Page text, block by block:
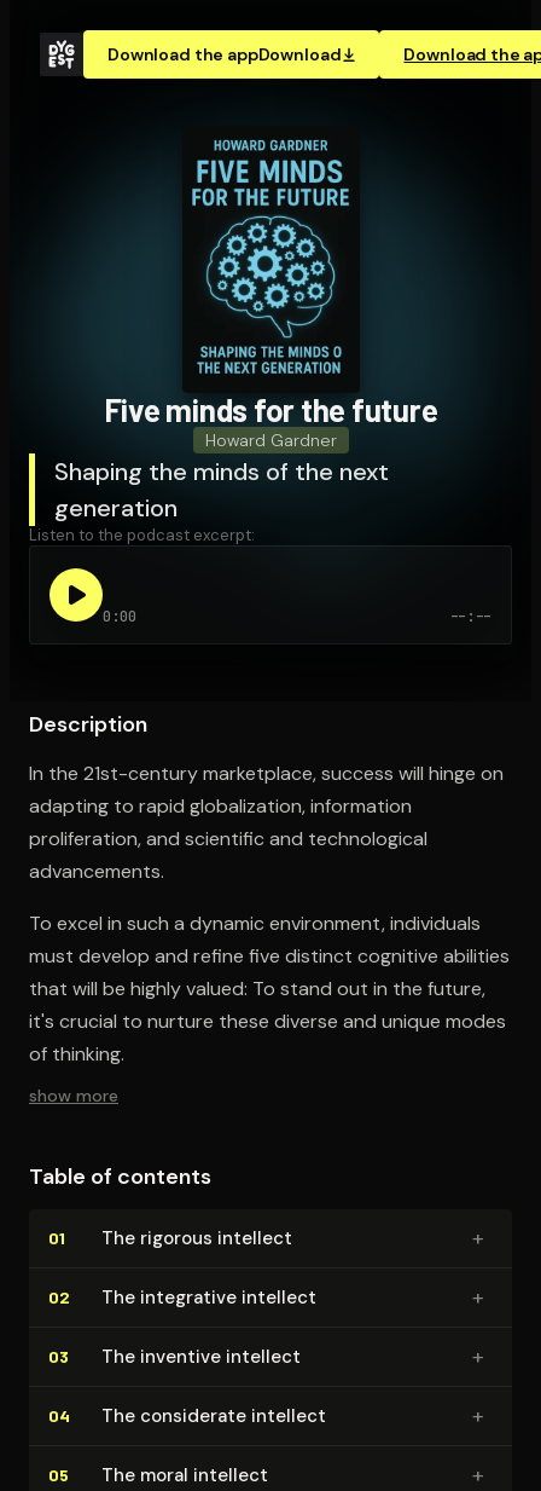
Download the appDownload Download the
Open the Camera app and point it at the code. Free to
Five minds for the future
Howard Gardner
Shaping the minds of the next
generation
Listen to the podcast excerpt:
0:00 --:--
Description
In the 21st-century marketplace, success will hinge on
adapting to rapid globalization, information
proliferation, and scientific and technological
advancements.
To excel in such a dynamic environment, individuals
must develop and refine five distinct cognitive abilities
that will be highly valued: To stand out in the future,
it's crucial to nurture these diverse and unique modes
of thinking.
show more
Table of contents
01 The rigorous intellect +
02 The integrative intellect +
03 The inventive intellect +
04 The considerate intellect +
05 The moral intellect +